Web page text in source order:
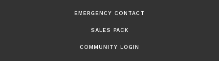
EMERGENCY CONTACT
SALES PACK
COMMUNITY LOGIN